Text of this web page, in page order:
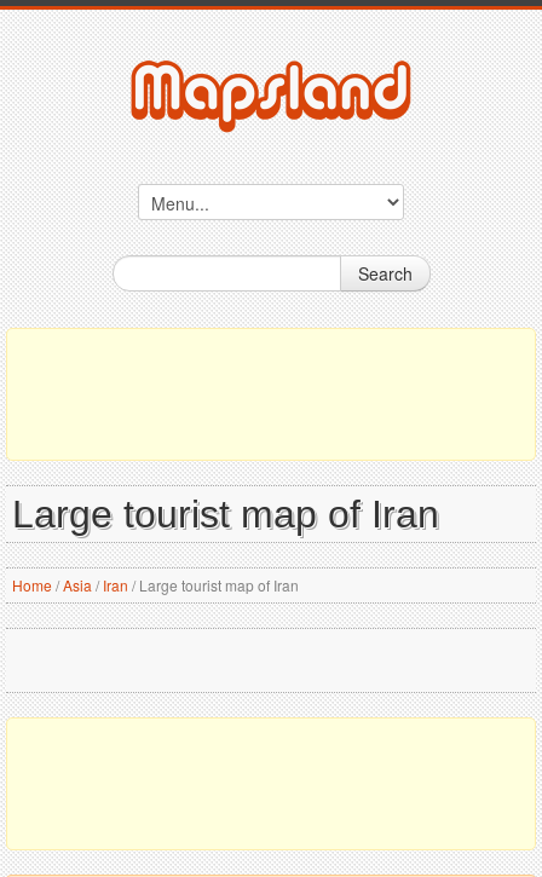
Search
Large tourist map of Iran
Home/Asia / Iran /Large tourist map of Iran